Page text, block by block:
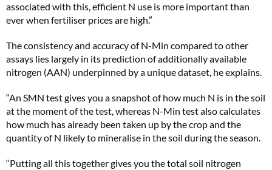
associated with this, efficient N use is more important than
ever when fertiliser prices are high.”
The consistency and accuracy of N-Min compared to other
assays lies largely in its prediction of additionally available
nitrogen (AAN) underpinned by a unique dataset, he explains.
“An SMN test gives you a snapshot of how much N is in the soil
at the moment of the test, whereas N-Min test also calculates
how much has already been taken up by the crop and the
quantity of N likely to mineralise in the soil during the season.
“Putting all this together gives you the total soil nitrogen